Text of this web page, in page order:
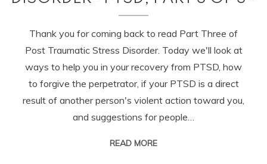
Thank you for coming back to read Part Three of
Post Traumatic Stress Disorder. Today we'll look at
ways to help you in your recovery from PTSD, how
to forgive the perpetrator, if your PTSD is a direct
result of another person's violent action toward you,
and suggestions for people…
READ MORE